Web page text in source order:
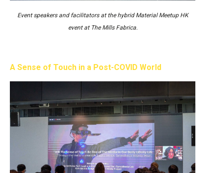
Event speakers and facilitators at the hybrid Material Meetup HK
event at The Mills Fabrica.
A Sense of Touch in a Post-COVID World